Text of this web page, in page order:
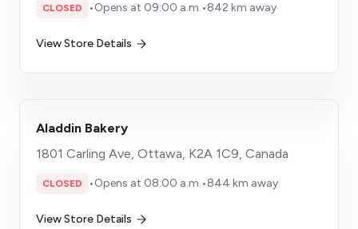
CLOSED •Opens at 09:00 a.m.•842 km away
View Store Details
Aladdin Bakery
1801 Carling Ave, Ottawa, K2A 1C9, Canada
CLOSED •Opens at 08:00 a.m.•844 km away
View Store Details